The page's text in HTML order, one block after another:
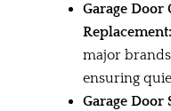
Garage Door
Replacement:
major
ensuring
Garage Door